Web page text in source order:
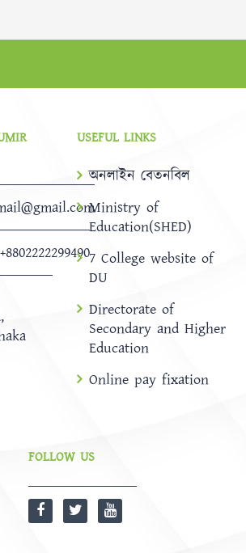
+8802222299490
USEFUL LINKS
অনলাইন বেতনবিল
Ministry of
Education(SHED)
7 College website of
DU
Directorate of
Secondary and Higher
Education
Online pay fixation
FOLLOW US